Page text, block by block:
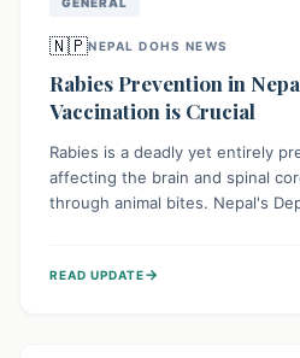
🇳🇵NEPAL DOHS NEWS
Rabies Prevention in
Vaccination is Crucial
Rabies is a deadly yet entirely
affecting the brain and spinal
through animal bites. Nepal's
importance of immediate medical
READ UPDATE→